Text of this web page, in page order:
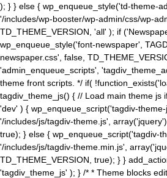
); } } else { wp_enqueue_style('td-theme-
'/includes/wp-booster/wp-admin/css/wp-
TD_THEME_VERSION, 'all' ); if
wp_enqueue_style('font-newspaper',
newspaper.css', false,
'admin_enqueue_scripts',
theme front scripts. */ if(
tagdiv_theme_js() { // Load main theme js
'dev' ) { wp_enqueue_script('tagdiv-theme-
'/includes/js/tagdiv-theme.js',
true); } else { wp_enqueue_script('tagdiv-
'/includes/js/tagdiv-theme.min.js',
TD_THEME_VERSION, true); } }
'tagdiv_theme_js' ); } /* * Theme blocks